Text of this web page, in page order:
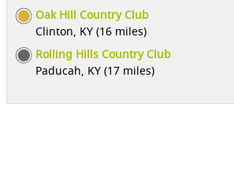
Oak Hill Country Club
Clinton, KY (16 miles)
Rolling Hills Country Club
Paducah, KY (17 miles)